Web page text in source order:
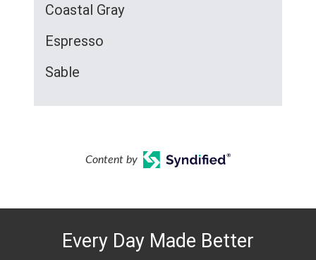
Coastal Gray
Espresso
Sable
Content by
Every Day Made Better